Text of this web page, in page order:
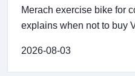
Merach exercise bike for
explains when not to buy
2026-08-03